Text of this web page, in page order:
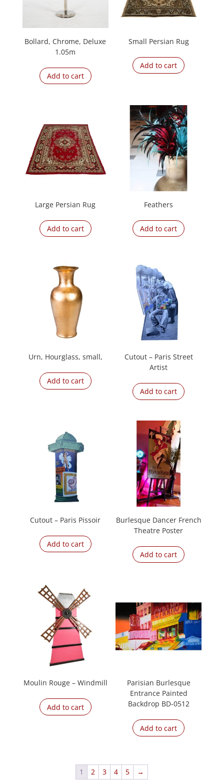
Bollard, Chrome, Deluxe
1.05m
Add to cart
Small Persian Rug
Add to cart
Large Persian Rug
Add to cart
Feathers
Add to cart
Urn, Hourglass, small,
Add to cart
Cutout – Paris Street
Artist
Add to cart
Cutout – Paris Pissoir
Add to cart
Burlesque Dancer French
Theatre Poster
Add to cart
Moulin Rouge – Windmill
Add to cart
Parisian Burlesque
Entrance Painted
Backdrop BD-0512
Add to cart
1 2 3 4 5 →